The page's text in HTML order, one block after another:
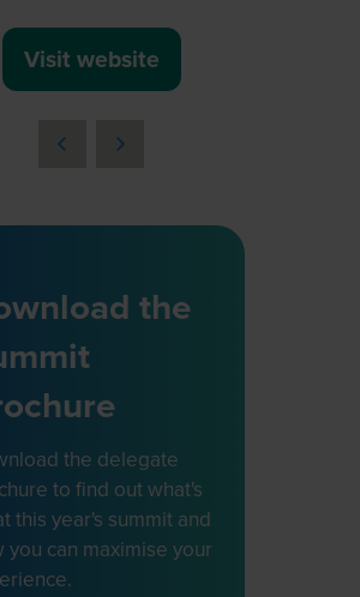
Visit website
(opens
the
the delegate
to find out what's
this year's summit and
you can maximise your